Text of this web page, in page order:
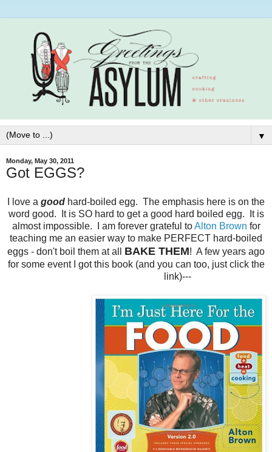
▼
Monday, May 30, 2011
Got EGGS?
I love a good hard-boiled egg. The emphasis here is on the
word good. It is SO hard to get a good hard boiled egg. It is
almost impossible. I am forever grateful toAlton Brown for
teaching me an easier way to make PERFECT hard-boiled
eggs - don't boil them at all BAKE THEM! A few years ago
for some event I got this book (and you can too, just click the
link)---